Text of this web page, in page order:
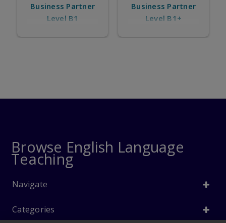
Partner
Business Partner
Business
Browse English Language
Teaching
Navigate
Categories